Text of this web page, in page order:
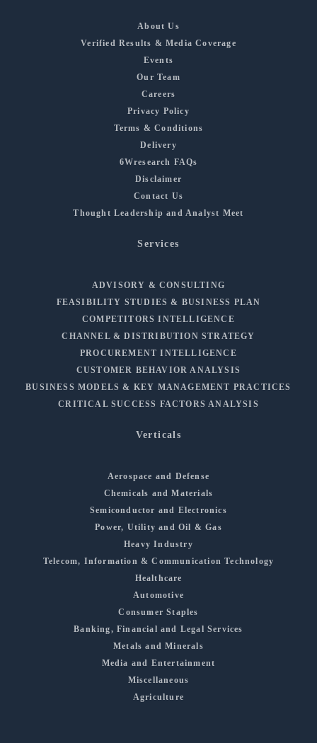
About Us
Verified Results & Media Coverage
Events
Our Team
Careers
Privacy Policy
Terms & Conditions
Delivery
6Wresearch FAQs
Disclaimer
Contact Us
Thought Leadership and Analyst Meet
Services
ADVISORY & CONSULTING
FEASIBILITY STUDIES & BUSINESS PLAN
COMPETITORS INTELLIGENCE
CHANNEL & DISTRIBUTION STRATEGY
PROCUREMENT INTELLIGENCE
CUSTOMER BEHAVIOR ANALYSIS
BUSINESS MODELS & KEY MANAGEMENT PRACTICES
CRITICAL SUCCESS FACTORS ANALYSIS
Verticals
Aerospace and Defense
Chemicals and Materials
Semiconductor and Electronics
Power, Utility and Oil & Gas
Heavy Industry
Telecom, Information & Communication Technology
Healthcare
Automotive
Consumer Staples
Banking, Financial and Legal Services
Metals and Minerals
Media and Entertainment
Miscellaneous
Agriculture